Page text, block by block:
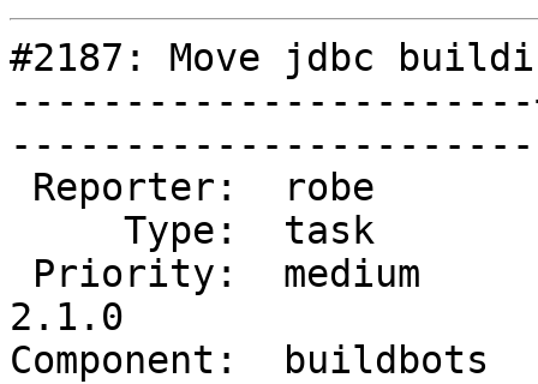
#2187: Move jdbc
2.1.0
Component: